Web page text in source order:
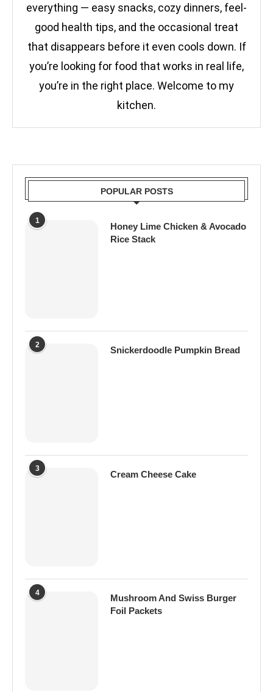
everything — easy snacks, cozy dinners, feel-
good health tips, and the occasional treat
that disappears before it even cools down. If
you’re looking for food that works in real life,
you’re in the right place. Welcome to my
kitchen.
POPULAR POSTS
1
Honey Lime Chicken & Avocado
Rice Stack
2
Snickerdoodle Pumpkin Bread
3
Cream Cheese Cake
4
Mushroom And Swiss Burger
Foil Packets